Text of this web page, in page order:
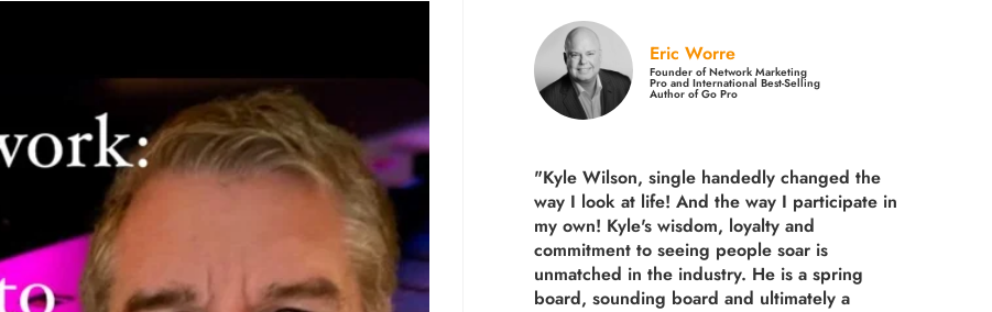
Eric Worre
Founder of Network Marketing
Pro and International Best-Selling
Author of Go Pro
"Kyle Wilson, single handedly changed the
way I look at life! And the way I participate in
my own! Kyle's wisdom, loyalty and
commitment to seeing people soar is
unmatched in the industry. He is a spring
board, sounding board and ultimately a